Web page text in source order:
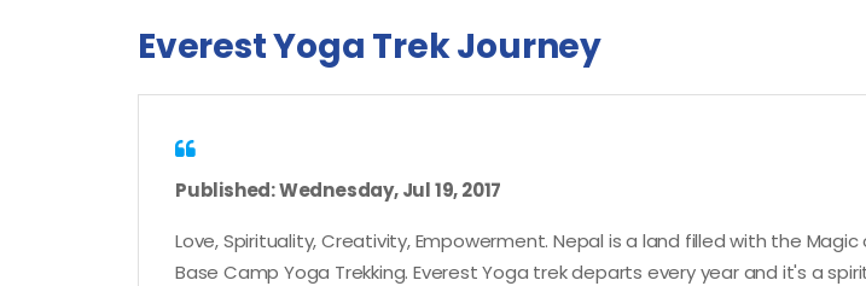
Everest Yoga Trek Journey
Published: Wednesday, Jul 19, 2017
Love, Spirituality, Creativity, Empowerment. Nepal is a land filled with the
Base Camp Yoga Trekking. Everest Yoga trek departs every year and it's a